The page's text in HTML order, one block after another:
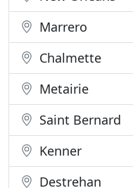
Marrero
Chalmette
Metairie
Saint Bernard
Kenner
Destrehan